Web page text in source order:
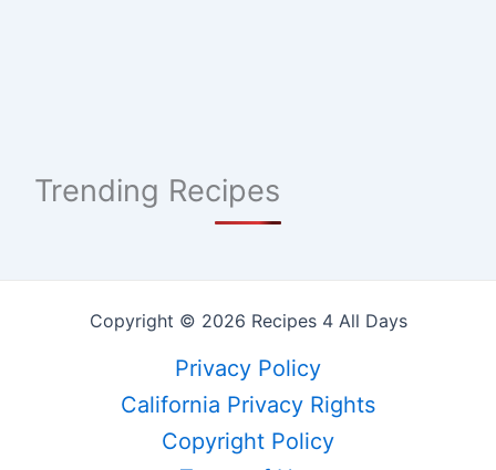
Trending Recipes
Copyright © 2026 Recipes 4 All Days
Privacy Policy
California Privacy Rights
Copyright Policy